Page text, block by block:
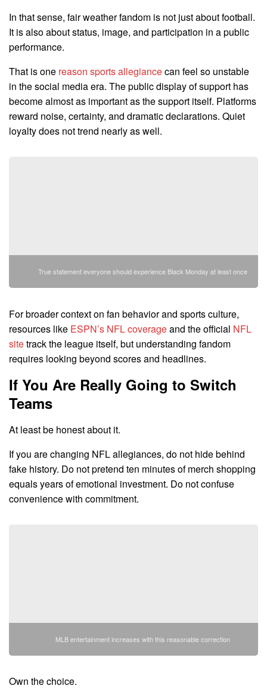
In that sense, fair weather fandom is not just about football.
It is also about status, image, and participation in a public
performance.
That is one reason sports allegiancecan feel so unstable
in the social media era. The public display of support has
become almost as important as the support itself. Platforms
reward noise, certainty, and dramatic declarations. Quiet
loyalty does not trend nearly as well.
True statement everyone should experience Black Monday at least once
For broader context on fan behavior and sports culture,
resources like ESPN’s NFL coverageand the official NFL
sitetrack the league itself, but understanding fandom
requires looking beyond scores and headlines.
If You Are Really Going to Switch
Teams
At least be honest about it.
If you are changing NFL allegiances, do not hide behind
fake history. Do not pretend ten minutes of merch shopping
equals years of emotional investment. Do not confuse
convenience with commitment.
MLB entertainment increases with this reasonable correction
Own the choice.